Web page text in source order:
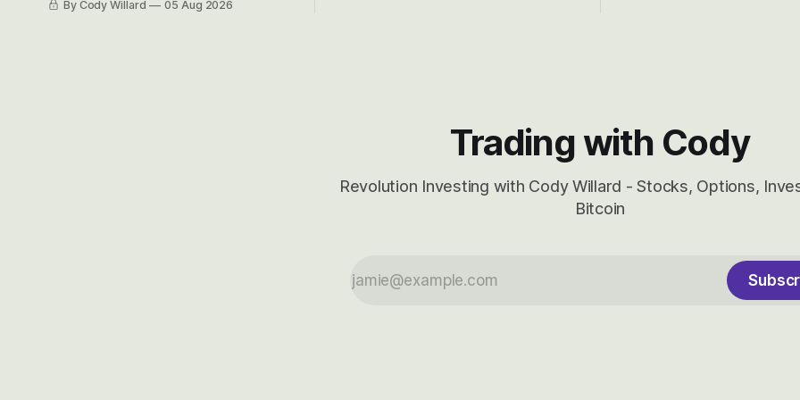
even make Bull Case, Bear Case and
By Cody Willard 05 Aug 2026
Trading with Cody
Revolution Investing with Cody Willard - Stocks, Options,
Bitcoin